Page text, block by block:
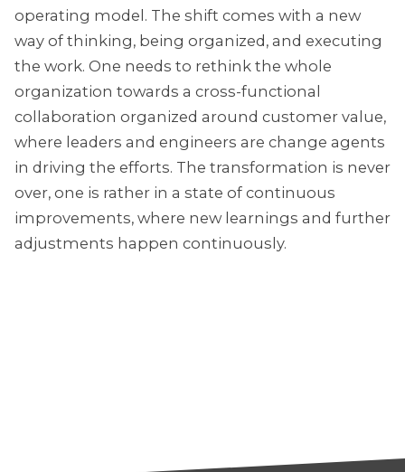
operating model. The shift comes with a new
way of thinking, being organized, and executing
the work. One needs to rethink the whole
organization towards a cross-functional
collaboration organized around customer value,
where leaders and engineers are change agents
in driving the efforts. The transformation is never
over, one is rather in a state of continuous
improvements, where new learnings and further
adjustments happen continuously.